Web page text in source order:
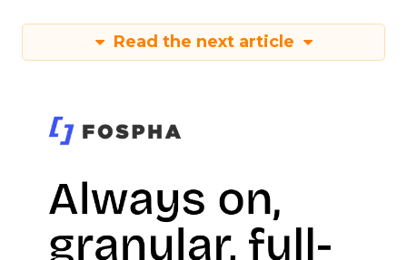
Read the next article